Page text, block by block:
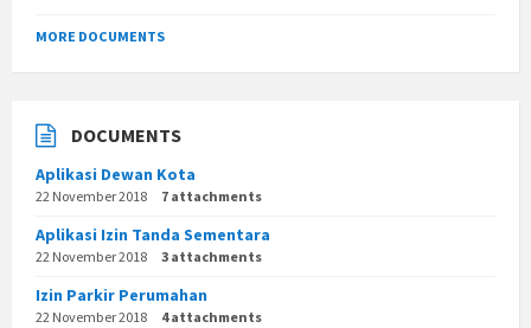
MORE DOCUMENTS
DOCUMENTS
Aplikasi Dewan Kota
22 November 2018 7 attachments
Aplikasi Izin Tanda Sementara
22 November 2018 3 attachments
Izin Parkir Perumahan
22 November 2018 4 attachments